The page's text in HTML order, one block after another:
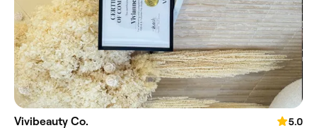
Vivibeauty Co.
5.0